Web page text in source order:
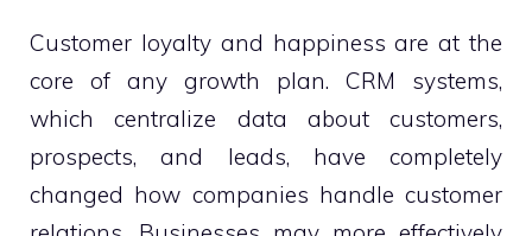
Customer loyalty and happiness are at the
core of any growth plan. CRM systems,
which centralize data about customers,
prospects, and leads, have completely
changed how companies handle customer